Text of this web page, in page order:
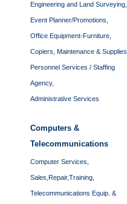
Engineering and Land Surveying,
Event Planner/Promotions,
Office Equipment-Furniture,
Copiers, Maintenance & Supplies,
Personnel Services / Staffing
Agency,
Administrative Services
Computers &
Telecommunications
Computer Services,
Sales,Repair,Training,
Telecommunications Equip. &